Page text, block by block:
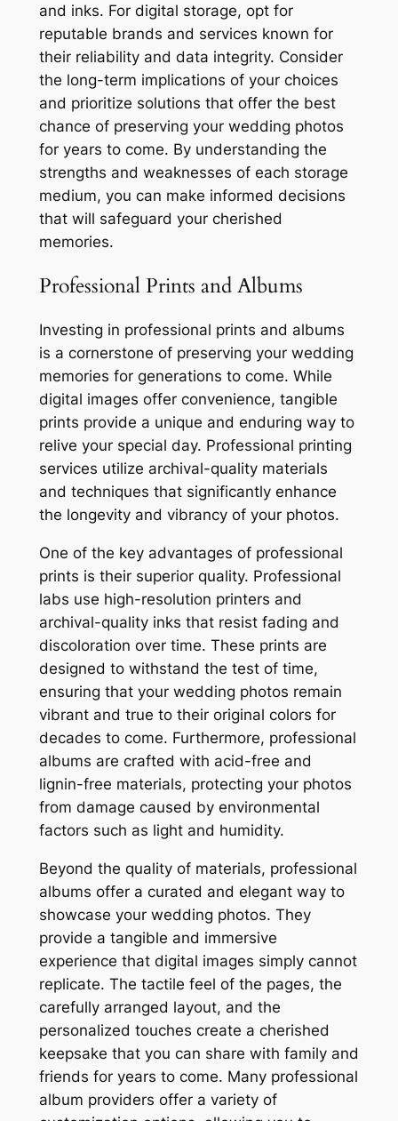
and inks. For digital storage, opt for
reputable brands and services known for
their reliability and data integrity. Consider
the long-term implications of your choices
and prioritize solutions that offer the best
chance of preserving your wedding photos
for years to come. By understanding the
strengths and weaknesses of each storage
medium, you can make informed decisions
that will safeguard your cherished
memories.
Professional Prints and Albums
Investing in professional prints and albums
is a cornerstone of preserving your wedding
memories for generations to come. While
digital images offer convenience, tangible
prints provide a unique and enduring way to
relive your special day. Professional printing
services utilize archival-quality materials
and techniques that significantly enhance
the longevity and vibrancy of your photos.
One of the key advantages of professional
prints is their superior quality. Professional
labs use high-resolution printers and
archival-quality inks that resist fading and
discoloration over time. These prints are
designed to withstand the test of time,
ensuring that your wedding photos remain
vibrant and true to their original colors for
decades to come. Furthermore, professional
albums are crafted with acid-free and
lignin-free materials, protecting your photos
from damage caused by environmental
factors such as light and humidity.
Beyond the quality of materials, professional
albums offer a curated and elegant way to
showcase your wedding photos. They
provide a tangible and immersive
experience that digital images simply cannot
replicate. The tactile feel of the pages, the
carefully arranged layout, and the
personalized touches create a cherished
keepsake that you can share with family and
friends for years to come. Many professional
album providers offer a variety of